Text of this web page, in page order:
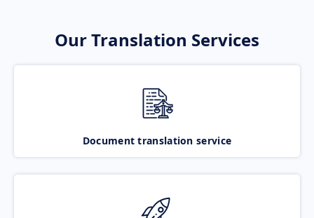
Our Translation Services
Document translation service